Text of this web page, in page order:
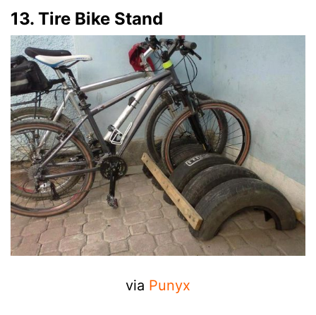
13. Tire Bike Stand
via Punyx